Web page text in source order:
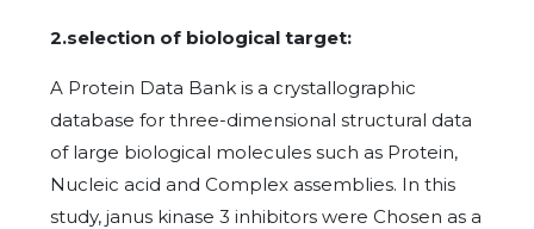
2.selection of biological target:
A Protein Data Bank is a crystallographic
database for three-dimensional structural data
of large biological molecules such as Protein,
Nucleic acid and Complex assemblies. In this
study, janus kinase 3 inhibitors were Chosen as a